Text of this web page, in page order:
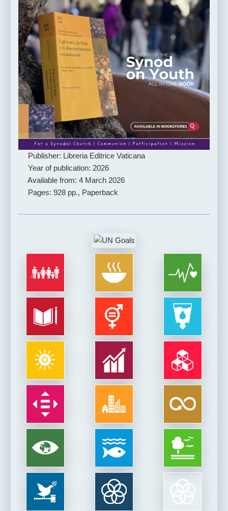
Publisher: Libreria Editrice Vaticana
Year of publication: 2026
Available from: 4 March 2026
Pages: 928 pp., Paperback